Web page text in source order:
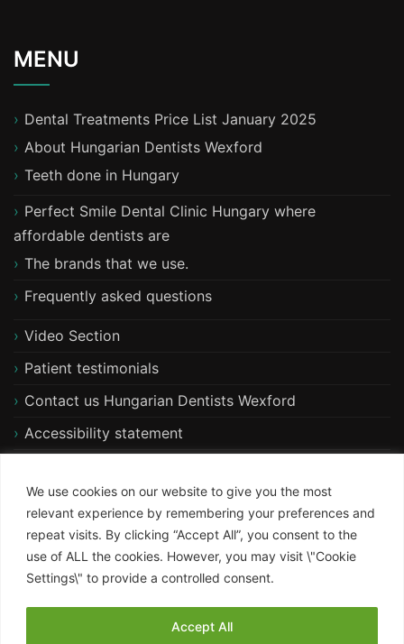
We use cookies on our website to give you the most
relevant experience by remembering your preferences and
repeat visits. By clicking “Accept All”, you consent to the
use of ALL the cookies. However, you may visit \"Cookie
Settings\" to provide a controlled consent.
Accept All
MENU
Dental Treatments Price List January 2025
About Hungarian Dentists Wexford
T​eeth done in Hungary
Perfect Smile Dental Clinic Hungary where
affordable dentists are
The brands that we use.
Frequently asked questions
Video Section
Patient testimonials
Contact us Hungarian Dentists Wexford
Accessibility statement